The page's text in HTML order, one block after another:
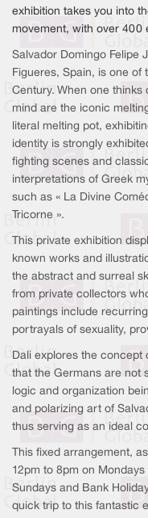
exhibition takes you into
movement, with over 400
Salvador Domingo Felipe
Figueres, Spain, is one
Century. When one
mind are the iconic
literal melting pot,
identity is strongly
fighting scenes and
interpretations of Greek
such as « La Divine
Tricorne ».
This private exhibition
known works and
the abstract and surreal
from private collectors
paintings include
portrayals of sexuality,
Dali explores the concept
that the Germans are not
logic and organization
and polarizing art of
thus serving as an ideal
This fixed arrangement,
12pm to 8pm on
Sundays and Bank
quick trip to this fantastic